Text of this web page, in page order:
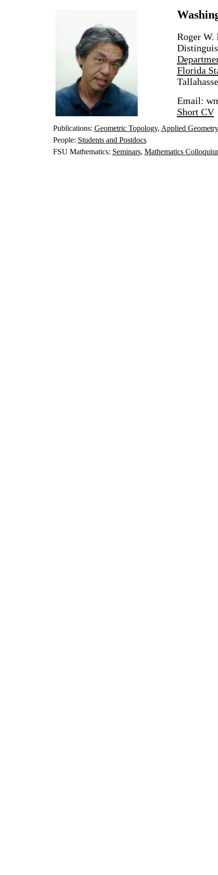
Roger W.
Florida
Email:
Short CV
Publications: Geometric Topology, Applied
People: Students and Postdocs
FSU Mathematics: Seminars, Mathematics